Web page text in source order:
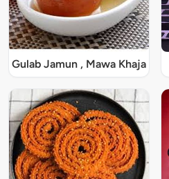
Gulab Jamun , Mawa Khaja